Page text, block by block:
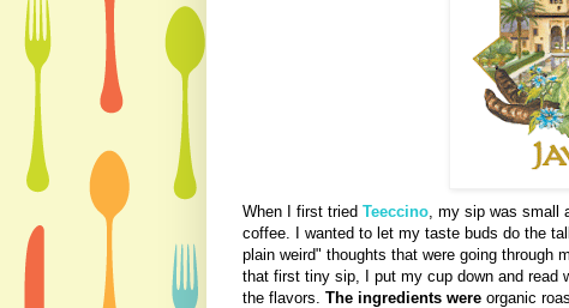
When I first tried Teeccino , my sip was small
coffee. I wanted to let my taste buds do the
plain weird" thoughts that were going through
that first tiny sip, I put my cup down and read
the flavors. The ingredients were organic